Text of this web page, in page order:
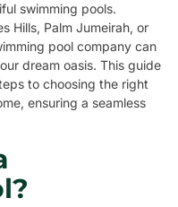
swimming pools.
Hills, Palm Jumeirah, or
pool company can
dream oasis. This guide
to choosing the right
ensuring a seamless